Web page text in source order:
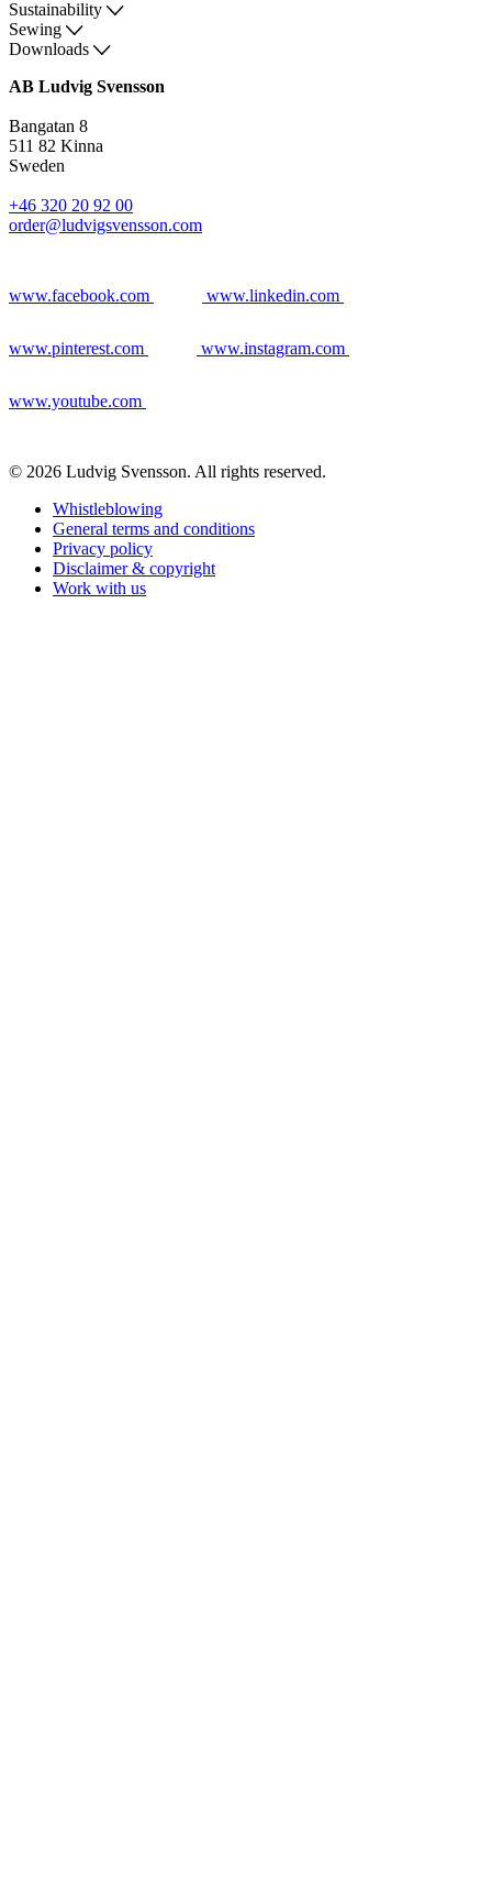
Sustainability
Sewing
Downloads
AB Ludvig Svensson
Bangatan 8
511 82 Kinna
Sweden
+46 320 20 92 00
order@ludvigsvensson.com
www.facebook.com www.linkedin.com
www.pinterest.com www.instagram.com
www.youtube.com
© 2026 Ludvig Svensson. All rights reserved.
Whistleblowing
General terms and conditions
Privacy policy
Disclaimer & copyright
Work with us